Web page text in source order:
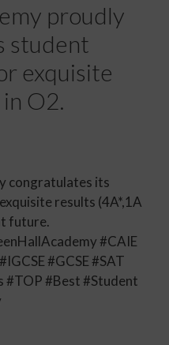
proudly
student
exquisite
O2.
congratulates its
results (4A*,1A
future.
#CAIE
#GCSE #SAT
#TOP #Best #Student